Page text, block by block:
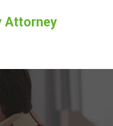
Attorney